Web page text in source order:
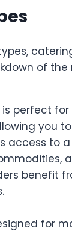
of
perfect
you
access to
benefit
for